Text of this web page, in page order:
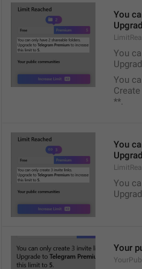
You
You
You
**.
You
You
Your